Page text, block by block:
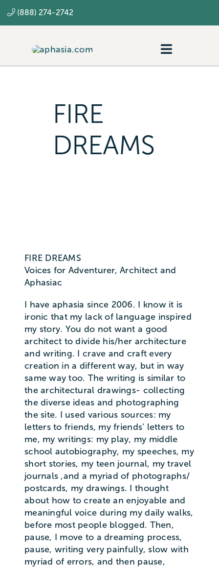
to
(888) 274-2742
Toggle
FIRE
DREAMS
FIRE DREAMS
Voices for Adventurer, Architect and
Aphasiac
I have aphasia since 2006. I know it is
ironic that my lack of language inspired
my story. You do not want a good
architect to divide his/her architecture
and writing. I crave and craft every
creation in a different way, but in way
same way too. The writing is similar to
the architectural drawings- collecting
the diverse ideas and photographing
the site. I used various sources: my
letters to friends, my friends’ letters to
me, my writings: my play, my middle
school autobiography, my speeches, my
short stories, my teen journal, my travel
journals ,and a myriad of photographs/
postcards, my drawings. I thought
about how to create an enjoyable and
meaningful voice during my daily walks,
before most people blogged. Then,
pause, I move to a dreaming process,
pause, writing very painfully, slow with
myriad of errors, and then pause,